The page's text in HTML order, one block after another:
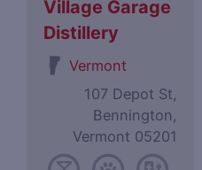
Village Garage
Distillery
Vermont
107 Depot St,
Bennington,
Vermont 05201